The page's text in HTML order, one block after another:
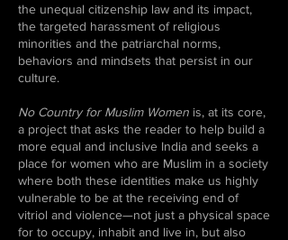
the unequal citizenship law and its impact,
the targeted harassment of religious
minorities and the patriarchal norms,
behaviors and mindsets that persist in our
culture.
No Country for Muslim Women is, at its core,
a project that asks the reader to help build a
more equal and inclusive India and seeks a
place for women who are Muslim in a society
where both these identities make us highly
vulnerable to be at the receiving end of
vitriol and violence—not just a physical space
for to occupy, inhabit and live in, but also